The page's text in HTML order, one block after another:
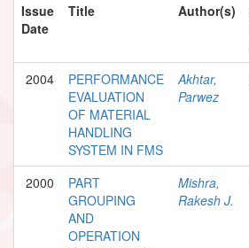
Issue
Date
Title Author(s)
2004
PERFORMANCE
EVALUATION
OF MATERIAL
HANDLING
SYSTEM IN FMS
Akhtar,
Parwez
2000
PART
GROUPING
AND
OPERATION
Mishra,
Rakesh J.